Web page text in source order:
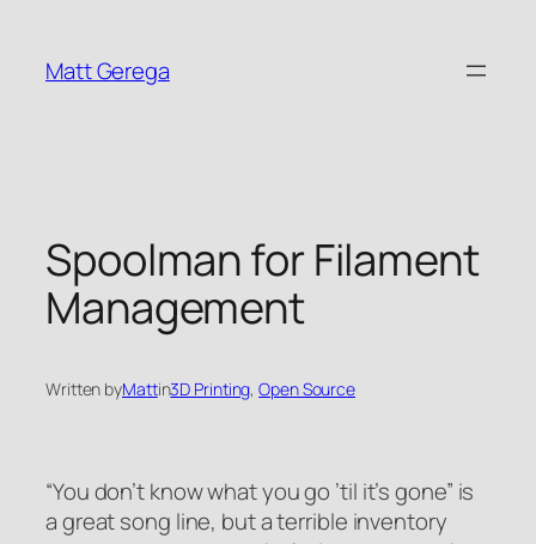
content
Matt Gerega
Spoolman for Filament
Management
Written byMattin3D Printing, Open Source
“You don’t know what you go ’til it’s gone” is
a great song line, but a terrible inventory